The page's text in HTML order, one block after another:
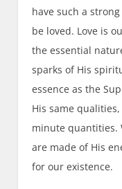
have such a
be loved. Love is
the essential
sparks of His
essence as the
His same
minute quantities.
are made of His
for our existence.